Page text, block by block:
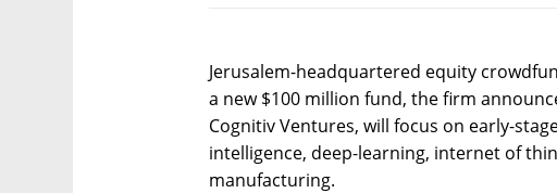
Jerusalem-headquartered equity
a new $100 million fund, the firm
Cognitiv Ventures, will focus on early-
intelligence, deep-learning, internet of
manufacturing.